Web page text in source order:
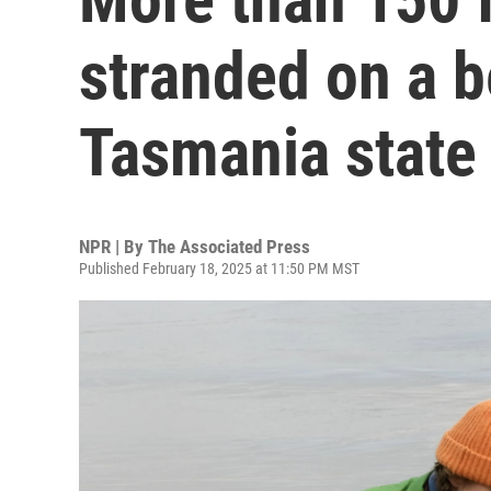
stranded on a
Tasmania state
NPR | By The Associated Press
Published February 18, 2025 at 11:50 PM MST